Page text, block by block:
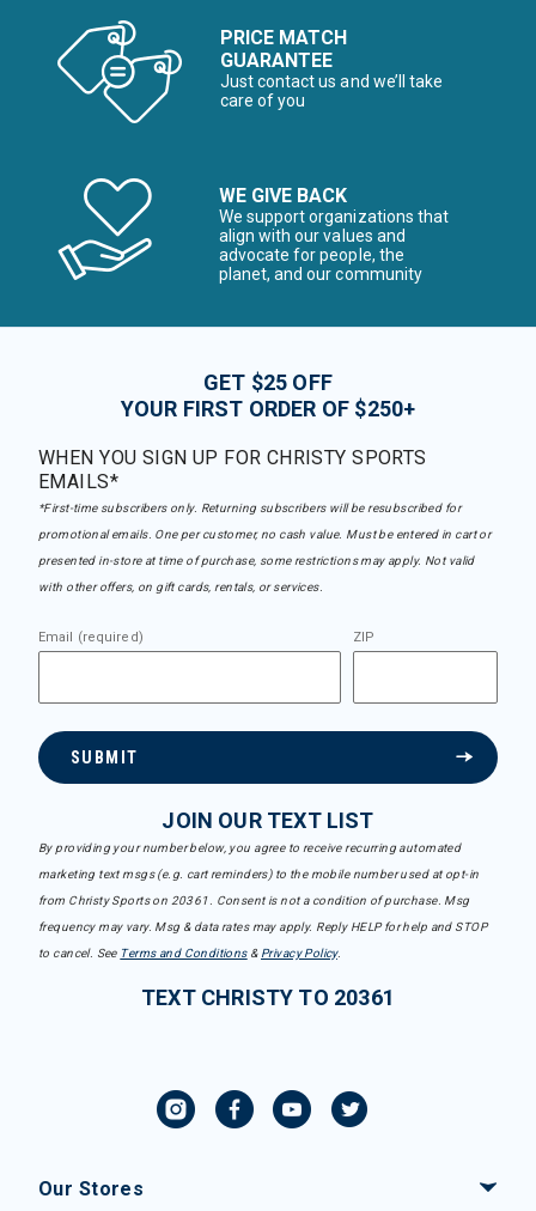
PRICE MATCH
GUARANTEE
Just contact us and we’ll take
care of you
WE GIVE BACK
We support organizations that
align with our values and
advocate for people, the
planet, and our community
GET $25 OFF
YOUR FIRST ORDER OF $250+
WHEN YOU SIGN UP FOR CHRISTY SPORTS
EMAILS*
*First-time subscribers only. Returning subscribers will be resubscribed for
promotional emails. One per customer, no cash value. Must be entered in cart or
presented in-store at time of purchase, some restrictions may apply. Not valid
with other offers, on gift cards, rentals, or services.
Email (required) ZIP
SUBMIT
JOIN OUR TEXT LIST
By providing your number below, you agree to receive recurring automated
marketing text msgs (e.g. cart reminders) to the mobile number used at opt-in
from Christy Sports on 20361. Consent is not a condition of purchase. Msg
frequency may vary. Msg & data rates may apply. Reply HELP for help and STOP
to cancel. See Terms and Conditions& Privacy Policy.
TEXT CHRISTY TO 20361
Our Stores